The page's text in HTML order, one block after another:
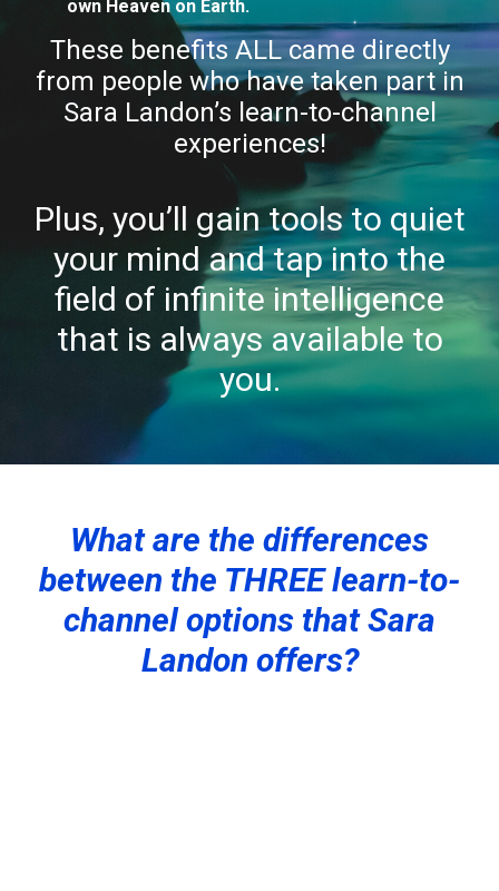
own Heaven on Earth.
These benefits ALL came directly
from people who have taken part in
Sara Landon’s learn-to-channel
experiences!
Plus, you’ll gain tools to quiet
your mind and tap into the
field of infinite intelligence
that is always available to
you.
What are the differences
between the THREE learn-to-
channel options that Sara
Landon offers?